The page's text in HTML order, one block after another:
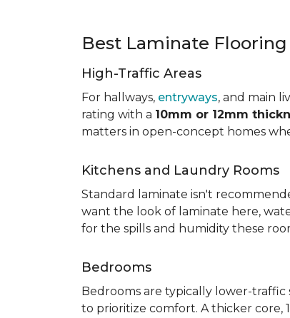
Best Laminate Flooring
High-Traffic Areas
For hallways, entryways, and main
rating with a 10mm or 12mm
matters in open-concept homes
Kitchens and Laundry Rooms
Standard laminate isn't
want the look of laminate here,
for the spills and humidity these
Bedrooms
Bedrooms are typically lower-traffic
to prioritize comfort. A thicker core,